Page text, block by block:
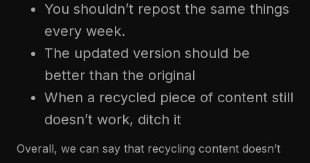
You shouldn’t repost the same things
every week.
The updated version should be
better than the original
When a recycled piece of content still
doesn’t work, ditch it
Overall, we can say that recycling content doesn’t